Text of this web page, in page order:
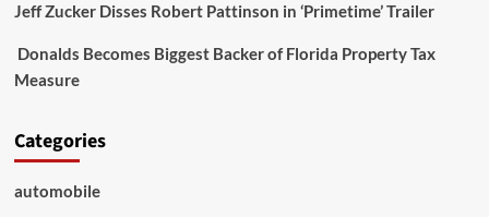
Jeff Zucker Disses Robert Pattinson in ‘Primetime’ Trailer
Donalds Becomes Biggest Backer of Florida Property Tax
Measure
Categories
automobile